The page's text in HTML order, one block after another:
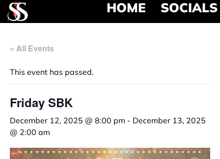
HOME SOCIALS
« All Events
This event has passed.
Friday SBK
December 12, 2025 @ 8:00 pm - December 13, 2025
@ 2:00 am